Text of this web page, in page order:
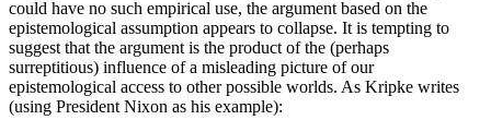
could have no such empirical use, the argument based on the
epistemological assumption appears to collapse. It is tempting to
suggest that the argument is the product of the (perhaps
surreptitious) influence of a misleading picture of our
epistemological access to other possible worlds. As Kripke writes
(using President Nixon as his example):